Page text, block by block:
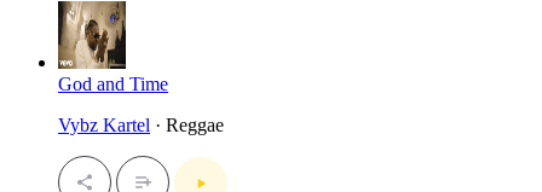
God and Time
Vybz Kartel · Reggae